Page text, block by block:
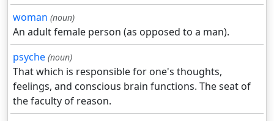
woman (noun)
An adult female person (as opposed to a man).
psyche (noun)
That which is responsible for one's thoughts,
feelings, and conscious brain functions. The seat of
the faculty of reason.